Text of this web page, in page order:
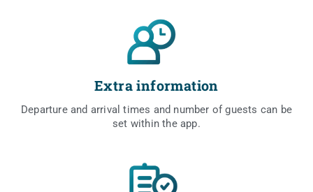
Extra information
Depar­tu­re and arri­val times and num­ber of guests can be
set within the app.